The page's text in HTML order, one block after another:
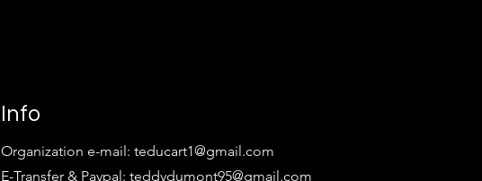
Info
Organization e-mail: teducart1@gmail.com
E-Transfer & Paypal: teddydumont95@gmail.com